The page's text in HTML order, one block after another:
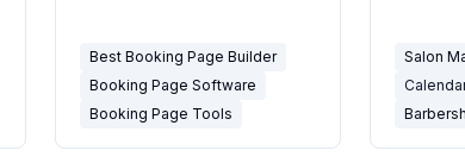
2026.
Best Booking Page Builder
Booking Page Software
Booking Page Tools
owner
Salon